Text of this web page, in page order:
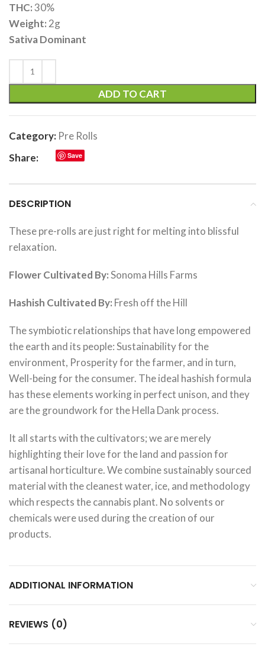
THC:30%
Weight: 2g
Sativa Dominant
ADD TO CART
Category: Pre Rolls
Share:
Save
DESCRIPTION
These pre-rolls are just right for melting into blissful
relaxation.
Flower Cultivated By:Sonoma Hills Farms
Hashish Cultivated By: Fresh off the Hill
The symbiotic relationships that have long empowered
the earth and its people: Sustainability for the
environment, Prosperity for the farmer, and in turn,
Well-being for the consumer. The ideal hashish formula
has these elements working in perfect unison, and they
are the groundwork for the Hella Dank process.
It all starts with the cultivators; we are merely
highlighting their love for the land and passion for
artisanal horticulture. We combine sustainably sourced
material with the cleanest water, ice, and methodology
which respects the cannabis plant. No solvents or
chemicals were used during the creation of our
products.
ADDITIONAL INFORMATION
REVIEWS (0)